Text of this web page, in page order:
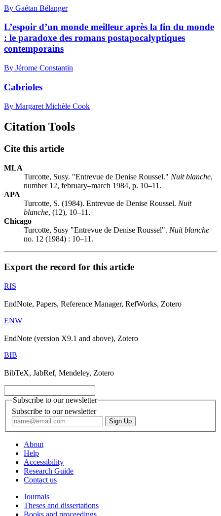
By Gaétan Bélanger
L’espoir d’un monde meilleur après la fin du monde
: le paradoxe des romans postapocalyptiques
contemporains
By Jérome Constantin
Cabrioles
By Margaret Michèle Cook
Citation Tools
Cite this article
MLA
Turcotte, Susy. "Entrevue de Denise Roussel." Nuit blanche,
number 12, february–march 1984, p. 10–11.
APA
Turcotte, S. (1984). Entrevue de Denise Roussel. Nuit
blanche, (12), 10–11.
Chicago
Turcotte, Susy "Entrevue de Denise Roussel". Nuit blanche
no. 12 (1984) : 10–11.
Export the record for this article
RIS
EndNote, Papers, Reference Manager, RefWorks, Zotero
ENW
EndNote (version X9.1 and above), Zotero
BIB
BibTeX, JabRef, Mendeley, Zotero
Subscribe to our newsletter
Subscribe to our newsletter
About
Help
Accessibility
Research Guide
Contact us
Journals
Theses and dissertations